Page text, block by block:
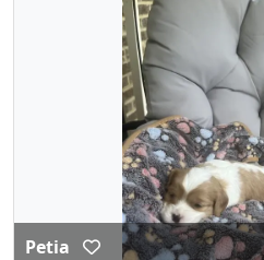
Petia